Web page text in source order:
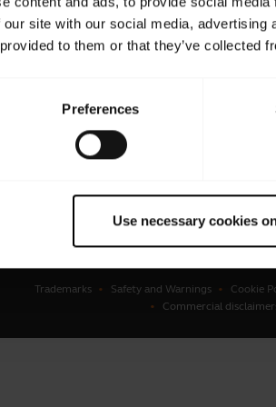
site with our social media,
to them or that they’ve collected
Preferences
Use necessary cookies
cameras
Trademarks Safety and Warnings Cookie
Commercial